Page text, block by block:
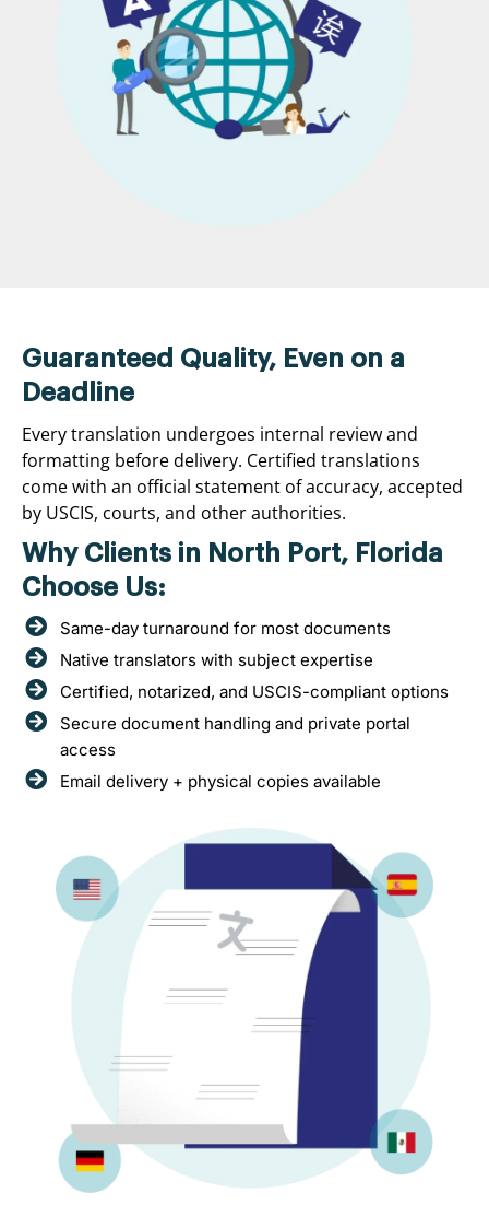
Guaranteed Quality, Even on a
Deadline
Every translation undergoes internal review and
formatting before delivery. Certified translations
come with an official statement of accuracy, accepted
by USCIS, courts, and other authorities.
Why Clients in North Port, Florida
Choose Us:
Same-day turnaround for most documents
Native translators with subject expertise
Certified, notarized, and USCIS-compliant options
Secure document handling and private portal
access
Email delivery + physical copies available